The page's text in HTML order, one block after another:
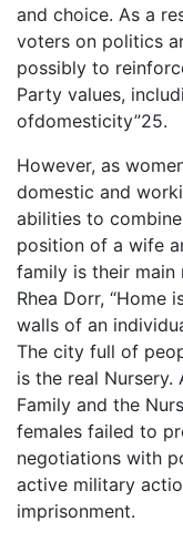
and choice. As a
voters on politics
possibly to
Party values,
ofdomesticity”25.
However, as
domestic and
abilities to
position of a wife
family is their
Rhea Dorr, “Home
walls of an
The city full of
is the real
Family and the
females failed to
negotiations with
active military
imprisonment.